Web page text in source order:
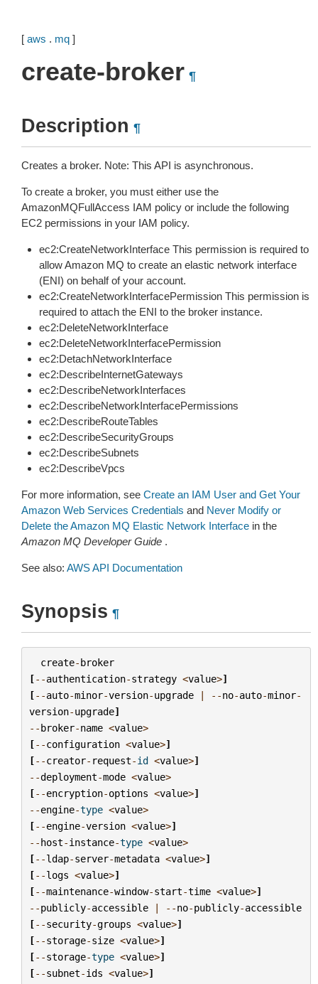
[ aws . mq ]
create-broker ¶
Description ¶
Creates a broker. Note: This API is asynchronous.
To create a broker, you must either use the
AmazonMQFullAccess IAM policy or include the following
EC2 permissions in your IAM policy.
ec2:CreateNetworkInterface This permission is required to
allow Amazon MQ to create an elastic network interface
(ENI) on behalf of your account.
ec2:CreateNetworkInterfacePermission This permission is
required to attach the ENI to the broker instance.
ec2:DeleteNetworkInterface
ec2:DeleteNetworkInterfacePermission
ec2:DetachNetworkInterface
ec2:DescribeInternetGateways
ec2:DescribeNetworkInterfaces
ec2:DescribeNetworkInterfacePermissions
ec2:DescribeRouteTables
ec2:DescribeSecurityGroups
ec2:DescribeSubnets
ec2:DescribeVpcs
For more information, see Create an IAM User and Get Your
Amazon Web Services Credentials and Never Modify or
Delete the Amazon MQ Elastic Network Interface in the
Amazon MQ Developer Guide .
See also: AWS API Documentation
Synopsis ¶
create-broker
[--authentication-strategy <value>]
[--auto-minor-version-upgrade | --no-auto-minor-
version-upgrade]
--broker-name <value>
[--configuration <value>]
[--creator- request-id <value>]
--deployment-mode <value>
[--encryption-options <value>]
--engine-type <value>
[--engine-version <value>]
--host-instance-type <value>
[--ldap-server-metadata <value>]
[--logs <value>]
[--maintenance-window-start-time <value>]
--publicly-accessible | --no-publicly-accessible
[--security-groups <value>]
[--storage-size <value>]
[--storage-type <value>]
[--subnet-ids <value>]